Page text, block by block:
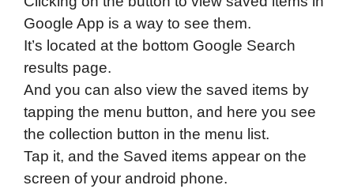
Google App is a way to see them.
It’s located at the bottom Google Search
results page.
And you can also view the saved items by
tapping the menu button, and here you see
the collection button in the menu list.
Tap it, and the Saved items appear on the
screen of your android phone.